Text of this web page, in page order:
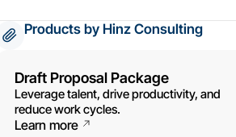
Products by Hinz Consulting
Draft Proposal Package
Leverage talent, drive productivity, and
reduce work cycles.
Learn more